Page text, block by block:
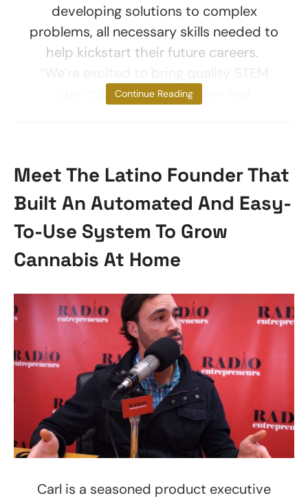
developing solutions to complex
problems, all necessary skills needed to
help kickstart their future careers.
curriculum to the Brooklyn and
Continue Reading
Meet The Latino Founder That
Built An Automated And Easy-
To-Use System To Grow
Cannabis At Home
Carl is a seasoned product executive